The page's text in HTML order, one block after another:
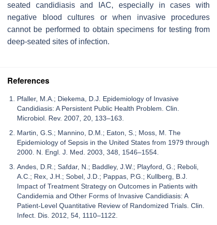
seated candidiasis and IAC, especially in cases with
negative blood cultures or when invasive procedures
cannot be performed to obtain specimens for testing from
deep-seated sites of infection.
References
Pfaller, M.A.; Diekema, D.J. Epidemiology of Invasive
Candidiasis: A Persistent Public Health Problem. Clin.
Microbiol. Rev. 2007, 20, 133–163.
Martin, G.S.; Mannino, D.M.; Eaton, S.; Moss, M. The
Epidemiology of Sepsis in the United States from 1979 through
2000. N. Engl. J. Med. 2003, 348, 1546–1554.
Andes, D.R.; Safdar, N.; Baddley, J.W.; Playford, G.; Reboli,
A.C.; Rex, J.H.; Sobel, J.D.; Pappas, P.G.; Kullberg, B.J.
Impact of Treatment Strategy on Outcomes in Patients with
Candidemia and Other Forms of Invasive Candidiasis: A
Patient-Level Quantitative Review of Randomized Trials. Clin.
Infect. Dis. 2012, 54, 1110–1122.